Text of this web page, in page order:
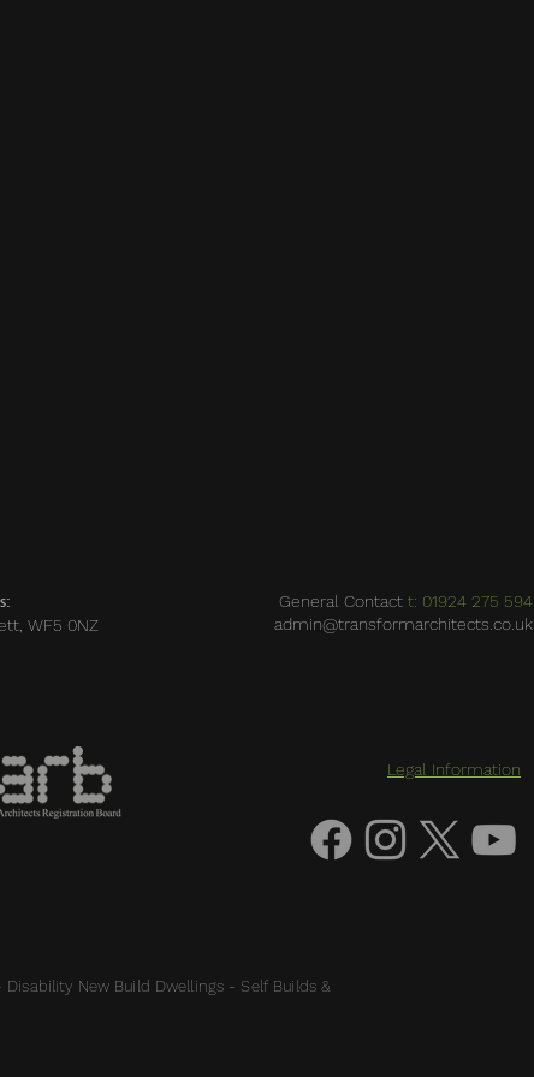
WF5 0NZ
General Contact t: 01924 275 594
admin@transformarchitects.co.uk
Legal Information
New Build Dwellings - Self Builds &